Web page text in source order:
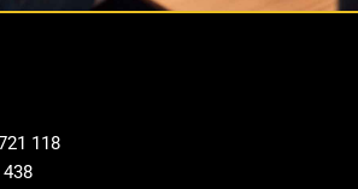
118